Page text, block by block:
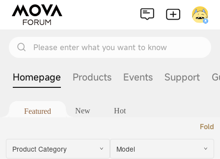
Please enter what you want to know
Homepage Products Events Support
Featured New Hot
Fold
Product Category Model